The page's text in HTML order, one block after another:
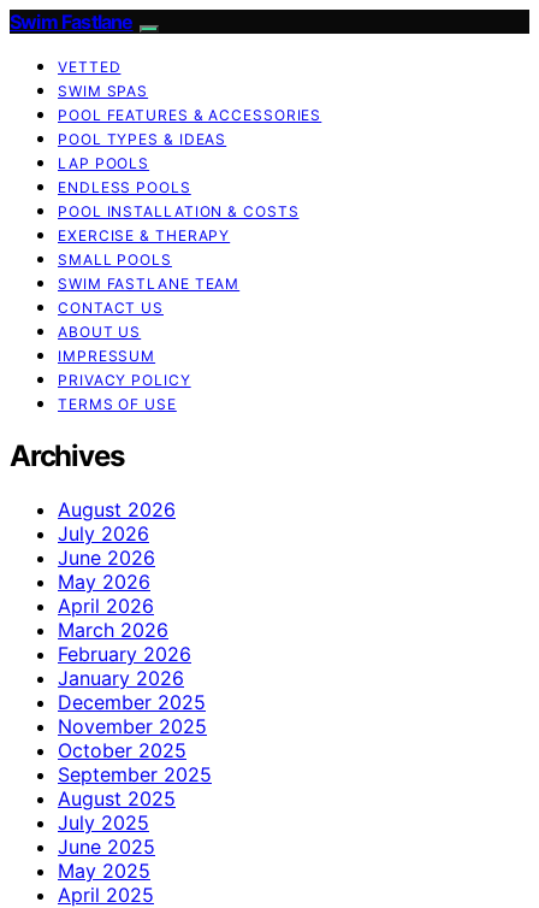
Swim Fastlane
VETTED
SWIM SPAS
POOL FEATURES & ACCESSORIES
POOL TYPES & IDEAS
LAP POOLS
ENDLESS POOLS
POOL INSTALLATION & COSTS
EXERCISE & THERAPY
SMALL POOLS
SWIM FASTLANE TEAM
CONTACT US
ABOUT US
IMPRESSUM
PRIVACY POLICY
TERMS OF USE
Archives
August 2026
July 2026
June 2026
May 2026
April 2026
March 2026
February 2026
January 2026
December 2025
November 2025
October 2025
September 2025
August 2025
July 2025
June 2025
May 2025
April 2025